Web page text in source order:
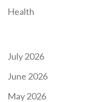
Health
July 2026
June 2026
May 2026